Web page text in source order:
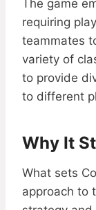
The game
requiring
teammates
variety of
to provide
to different
Why It
What sets
approach to